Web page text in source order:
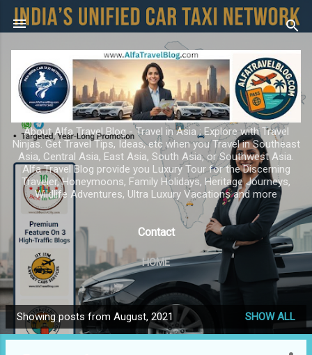
Skip to main content
About Alfa Travel Blog - Travel in Asia ; Explore with Travel
Ninjas. Get Travel Tips, Ideas, etc when you Travel in Southeast
Asia, Central Asia, East Asia, South Asia, or Southwest Asia.
Alfa Travel Blog provide you Luxury Tour for the Discerning
Traveler, Honeymoons, Family Holidays, Heritage Journeys,
Wildlife Adventures, Ultra Luxury Vacations and more
Contact
HOME
P
o
Showing posts from August, 2021 SHOW ALL